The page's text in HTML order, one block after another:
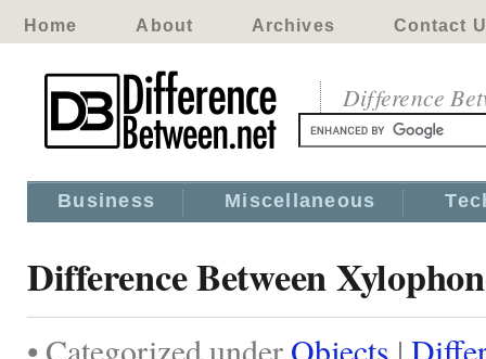
Home About Archives Contact
Difference
Business Miscellaneous
Difference Between
• Categorized under Objects |